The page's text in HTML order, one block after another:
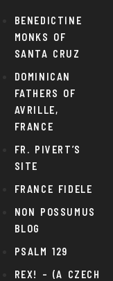
BENEDICTINE
MONKS OF
SANTA CRUZ
DOMINICAN
FATHERS OF
AVRILLE,
FRANCE
FR. PIVERT’S
SITE
FRANCE FIDELE
NON POSSUMUS
BLOG
PSALM 129
REX! – (A CZECH